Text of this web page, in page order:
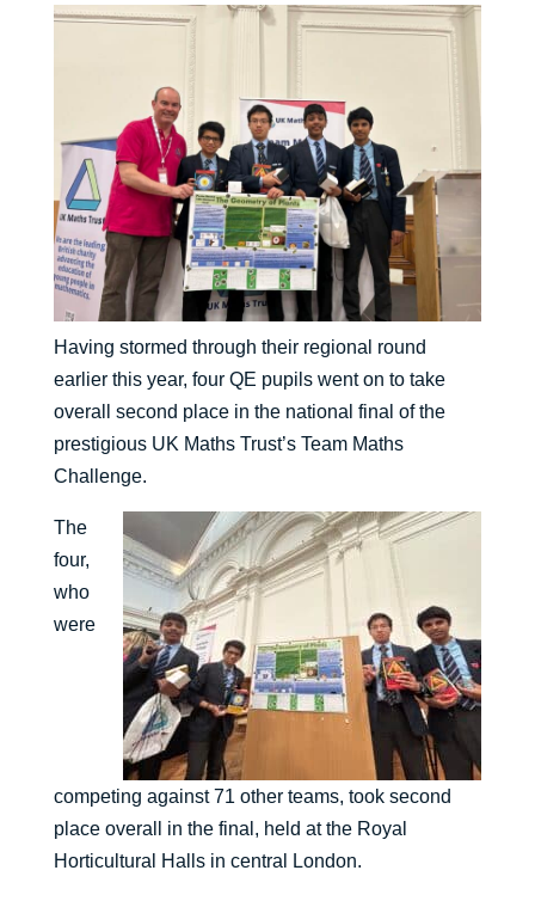
Having stormed through their regional round
earlier this year, four QE pupils went on to take
overall second place in the national final of the
prestigious UK Maths Trust’s Team Maths
Challenge.
The
four,
who
were
competing against 71 other teams, took second
place overall in the final, held at the Royal
Horticultural Halls in central London.